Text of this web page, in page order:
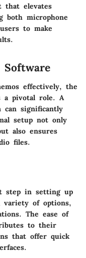
that elevates
both microphone
to make
effectively, the
a pivotal role. A
can significantly
setup not only
also ensures
files.
step in setting up
variety of options,
The ease of
to their
that offer quick